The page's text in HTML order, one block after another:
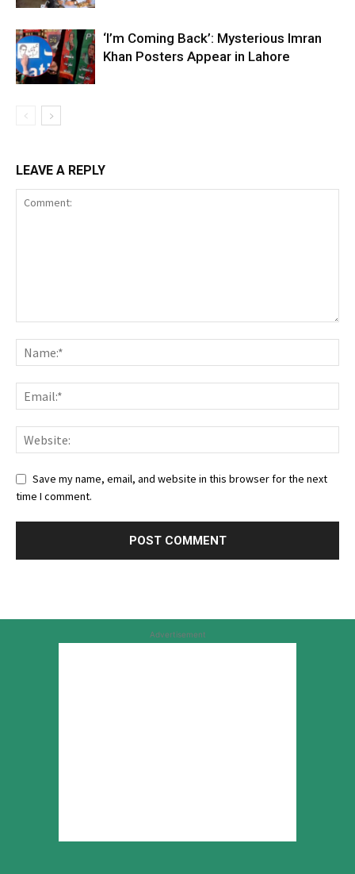
‘I’m Coming Back’: Mysterious Imran
Khan Posters Appear in Lahore
LEAVE A REPLY
Save my name, email, and website in this browser for the next
time I comment.
Advertisement